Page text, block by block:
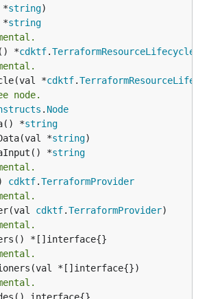
*
string
*
string
*
cdktf.TerraformResourceLifecycle
*
cdktf.
node.
. Node
*
string
*
string
*
string
cdktf.TerraformProvider
cdktf.TerraformProvider